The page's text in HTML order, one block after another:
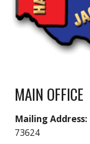
MAIN OFFICE
Mailing Address:
73624